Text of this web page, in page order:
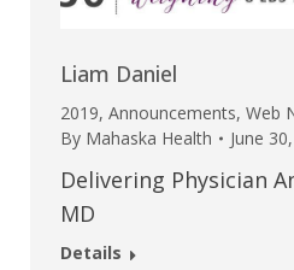
Liam Daniel
2019, Announcements, Web
By Mahaska Health June
Delivering Physician
MD
Details